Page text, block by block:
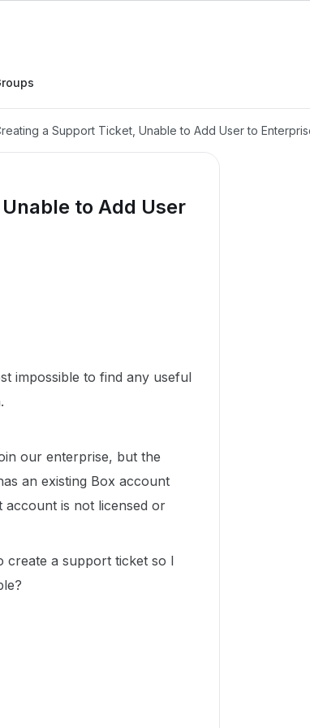
a Support Ticket, Unable to Add User to
to Add User
impossible to find any useful
our enterprise, but the
an existing Box account
account is not licensed or
create a support ticket so I